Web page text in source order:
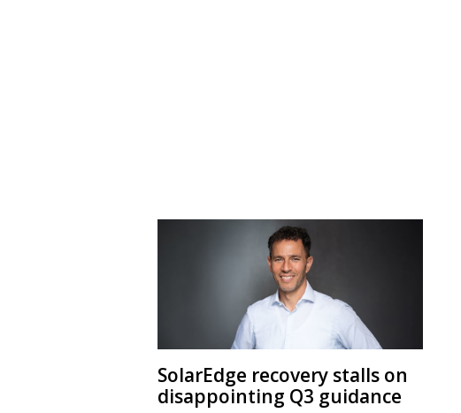
SolarEdge recovery stalls on
disappointing Q3 guidance